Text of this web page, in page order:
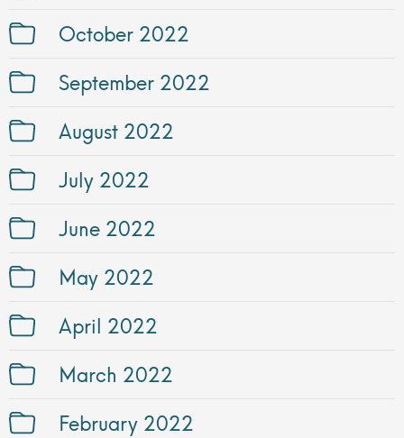
October 2022
September 2022
August 2022
July 2022
June 2022
May 2022
April 2022
March 2022
February 2022